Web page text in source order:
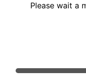
Please wait a